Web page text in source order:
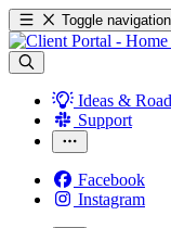
Toggle navigation
Ideas &
Support
Facebook
Instagram